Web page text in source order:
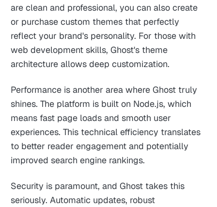
are clean and professional, you can also create
or purchase custom themes that perfectly
reflect your brand's personality. For those with
web development skills, Ghost's theme
architecture allows deep customization.
Performance is another area where Ghost truly
shines. The platform is built on Node.js, which
means fast page loads and smooth user
experiences. This technical efficiency translates
to better reader engagement and potentially
improved search engine rankings.
Security is paramount, and Ghost takes this
seriously. Automatic updates, robust